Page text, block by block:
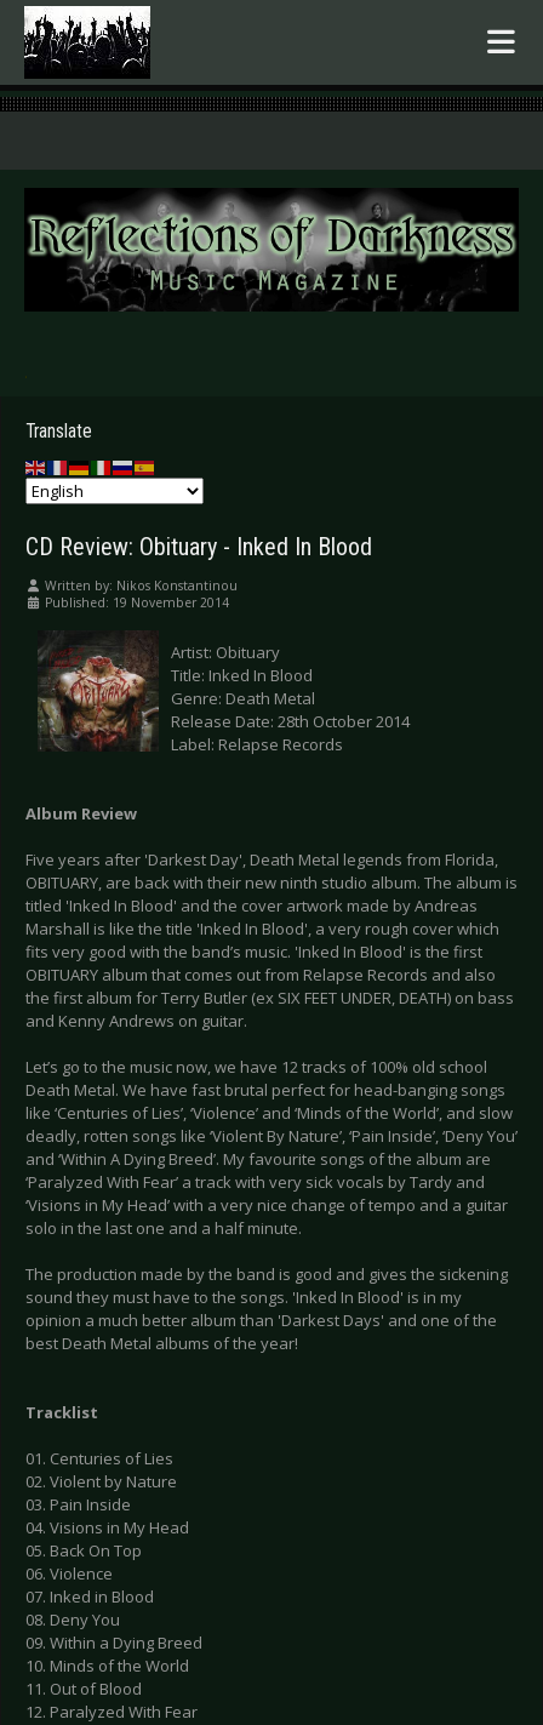
.
Translate
CD Review: Obituary - Inked In Blood
Written by: Nikos Konstantinou
Published: 19 November 2014
Artist: Obituary
Title: Inked In Blood
Genre: Death Metal
Release Date: 28th October 2014
Label: Relapse Records
Album Review
Five years after 'Darkest Day', Death Metal legends from Florida,
OBITUARY, are back with their new ninth studio album. The album is
titled 'Inked In Blood' and the cover artwork made by Andreas
Marshall is like the title 'Inked In Blood', a very rough cover which
fits very good with the band’s music. 'Inked In Blood' is the first
OBITUARY album that comes out from Relapse Records and also
the first album for Terry Butler (ex SIX FEET UNDER, DEATH) on bass
and Kenny Andrews on guitar.
Let’s go to the music now, we have 12 tracks of 100% old school
Death Metal. We have fast brutal perfect for head-banging songs
like ‘Centuries of Lies’, ‘Violence’ and ‘Minds of the World’, and slow
deadly, rotten songs like ‘Violent By Nature’, ‘Pain Inside’, ‘Deny You’
and ‘Within A Dying Breed’. My favourite songs of the album are
‘Paralyzed With Fear’ a track with very sick vocals by Tardy and
‘Visions in My Head’ with a very nice change of tempo and a guitar
solo in the last one and a half minute.
The production made by the band is good and gives the sickening
sound they must have to the songs. 'Inked In Blood' is in my
opinion a much better album than 'Darkest Days' and one of the
best Death Metal albums of the year!
Tracklist
01. Centuries of Lies
02. Violent by Nature
03. Pain Inside
04. Visions in My Head
05. Back On Top
06. Violence
07. Inked in Blood
08. Deny You
09. Within a Dying Breed
10. Minds of the World
11. Out of Blood
12. Paralyzed With Fear